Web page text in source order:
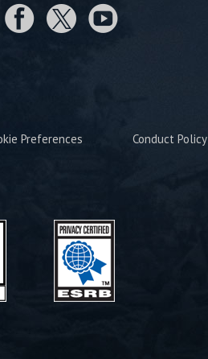
Preferences Conduct Policy